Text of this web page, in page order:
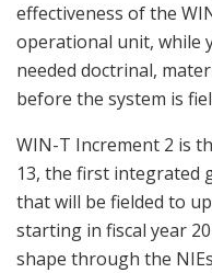
effectiveness of the
operational unit, while
needed doctrinal,
before the system is
WIN-T Increment 2 is
13, the first integrated
that will be fielded to
starting in fiscal year
shape through the